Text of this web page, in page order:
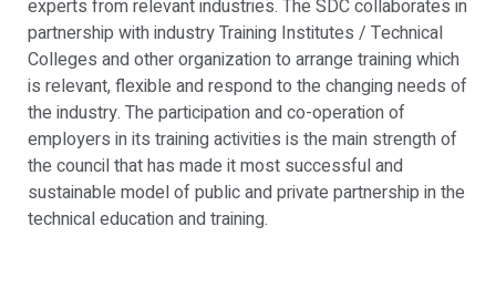
experts from relevant industries. The SDC collaborates in
partnership with industry Training Institutes / Technical
Colleges and other organization to arrange training which
is relevant, flexible and respond to the changing needs of
the industry. The participation and co-operation of
employers in its training activities is the main strength of
the council that has made it most successful and
sustainable model of public and private partnership in the
technical education and training.